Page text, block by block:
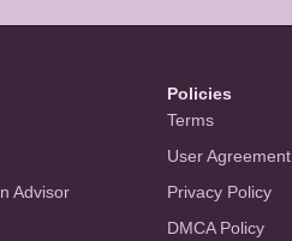
Advisor
Policies
Terms
User Agreement
Privacy Policy
DMCA Policy